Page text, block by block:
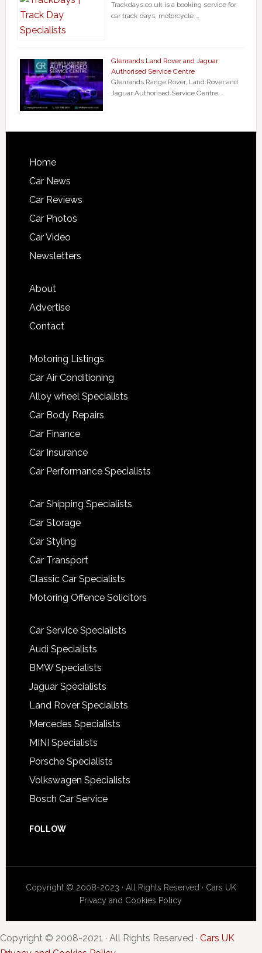
Trackdays.co.uk is a booking service for
car track days, motorcycle …
Glenrands Land Rover and Jaguar
Authorised Service Centre
Glenrands Range Rover, Land Rover and
Jaguar Authorised Service Centre …
Home
Car News
Car Reviews
Car Photos
Car Video
Newsletters
About
Advertise
Contact
Motoring Listings
Car Air Conditioning
Alloy wheel Specialists
Car Body Repairs
Car Finance
Car Insurance
Car Performance Specialists
Car Shipping Specialists
Car Storage
Car Styling
Car Transport
Classic Car Specialists
Motoring Offence Solicitors
Car Service Specialists
Audi Specialists
BMW Specialists
Jaguar Specialists
Land Rover Specialists
Mercedes Specialists
MINI Specialists
Porsche Specialists
Volkswagen Specialists
Bosch Car Service
FOLLOW
Copyright © 2008-2023 · All Rights Reserved · Cars UK
Privacy and Cookies Policy
Copyright © 2008-2021 · All Rights Reserved · Cars UK